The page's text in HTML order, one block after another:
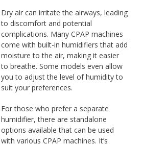
Dry air can irritate the airways, leading
to discomfort and potential
complications. Many CPAP machines
come with built-in humidifiers that add
moisture to the air, making it easier
to breathe. Some models even allow
you to adjust the level of humidity to
suit your preferences.
For those who prefer a separate
humidifier, there are standalone
options available that can be used
with various CPAP machines. It’s